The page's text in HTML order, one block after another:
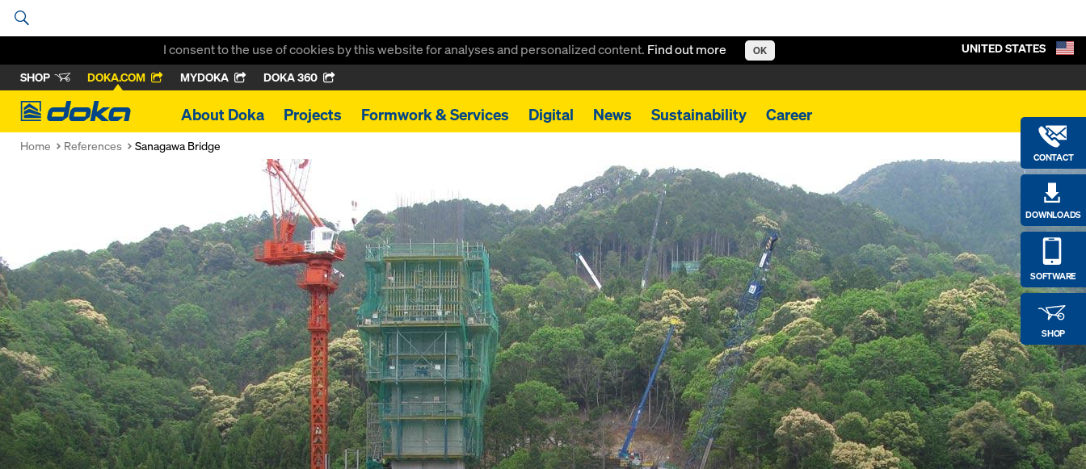
I consent to the use of cookies by this website for analyses and personalized content. Find out more OK
SHOP DOKA.COM MYDOKA DOKA 360
Doka
About Doka Projects Formwork & Services Digital News Sustainability Career
CONTACT
DOWNLOADS
SOFTWARE
SHOP
UNITED STATES
Home References Sanagawa Bridge